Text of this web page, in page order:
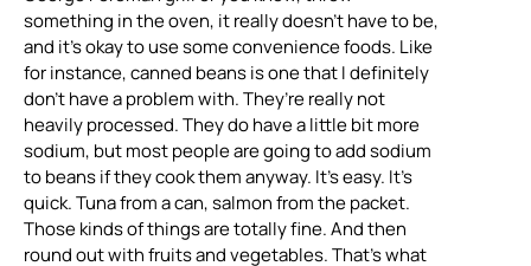
something in the oven, it really doesn’t have to be,
and it’s okay to use some convenience foods. Like
for instance, canned beans is one that I definitely
don’t have a problem with. They’re really not
heavily processed. They do have a little bit more
sodium, but most people are going to add sodium
to beans if they cook them anyway. It’s easy. It’s
quick. Tuna from a can, salmon from the packet.
Those kinds of things are totally fine. And then
round out with fruits and vegetables. That’s what